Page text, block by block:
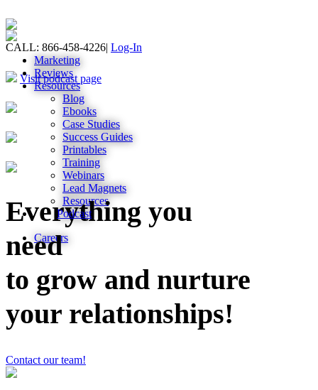
CALL: 866-458-4226| Log-In
Marketing
Reviews
Resources
Blog
Ebooks
Case Studies
Success Guides
Printables
Training
Webinars
Lead Magnets
Resources
Podcast
Careers
Visit podcast page
Everything you
need
to grow and nurture
your relationships!
Contact our team!